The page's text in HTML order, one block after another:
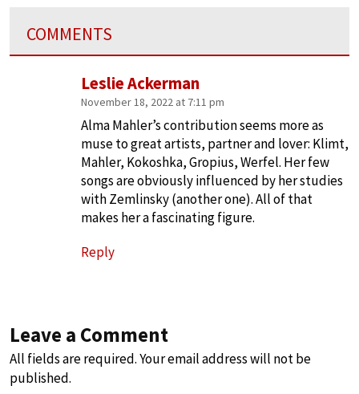
COMMENTS
Leslie Ackerman
November 18, 2022 at 7:11 pm
Alma Mahler’s contribution seems more as
muse to great artists, partner and lover: Klimt,
Mahler, Kokoshka, Gropius, Werfel. Her few
songs are obviously influenced by her studies
with Zemlinsky (another one). All of that
makes her a fascinating figure.
Reply
Leave a Comment
All fields are required. Your email address will not be
published.